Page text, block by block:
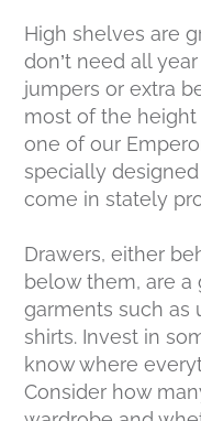
High shelves are
don’t need all
jumpers or extra
most of the
one of our
specially
come in stately
Drawers, either
below them, are
garments such as
shirts. Invest in
know where
Consider how